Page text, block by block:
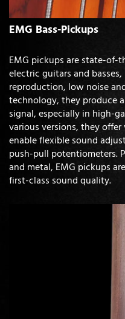
EMG Bass-Pickups
EMG pickups are state-
electric guitars and
reproduction, low noise
technology, they produce
signal, especially in high-
various versions, they
enable flexible sound
push-pull potentiometers.
and metal, EMG pickups
first-class sound quality.